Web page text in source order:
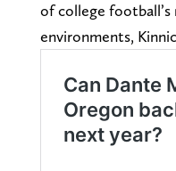
of college
environments,